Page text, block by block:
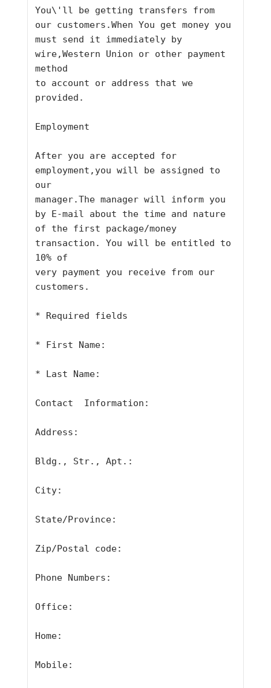
You\'ll be getting transfers from
our customers.When You get money you
must send it immediately by
wire,Western Union or other payment
method
to account or address that we
provided.
Employment
After you are accepted for
employment,you will be assigned to
our
manager.The manager will inform you
by E-mail about the time and nature
of the first package/money
transaction. You will be entitled to
10% of
very payment you receive from our
customers.
* Required fields
* First Name:
* Last Name:
Contact  Information:
Address:
Bldg., Str., Apt.:
City:
State/Province:
Zip/Postal code:
Phone Numbers:
Office:
Home:
Mobile: